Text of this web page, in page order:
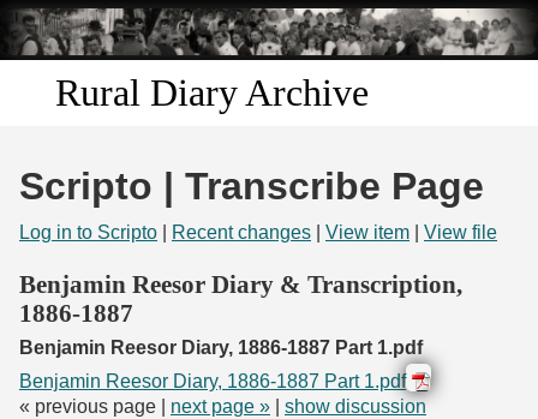
Skip to
main
content
Rural Diary Archive
Search
Transcribe
Start Transcribing
Scripto | Transcribe Page
Log in to Scripto Recent changes View item View file
Benjamin Reesor Diary & Transcription,
1886-1887
Benjamin Reesor Diary, 1886-1887 Part 1.pdf
Benjamin Reesor Diary, 1886-1887 Part 1.pdf
« previous page | next page » show discussion